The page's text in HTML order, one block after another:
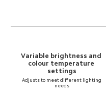
Variable brightness and
colour temperature
settings
Adjusts to meet different lighting
needs